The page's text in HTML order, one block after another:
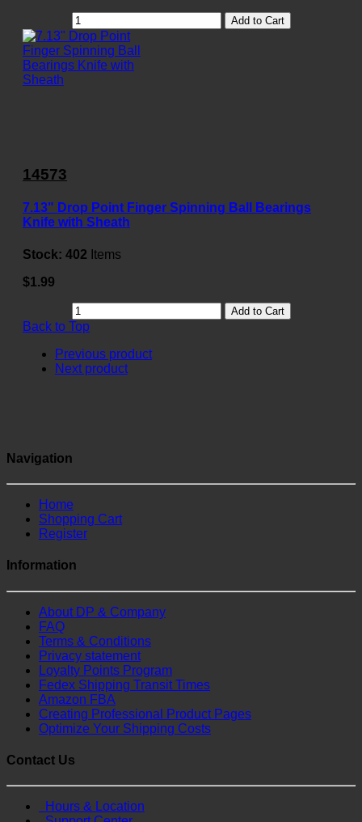
Add to Cart
14573
7.13" Drop Point Finger Spinning Ball Bearings
Knife with Sheath
Stock: 402 Items
$1.99
Add to Cart
Back to Top
Previous product
Next product
Navigation
Home
Shopping Cart
Register
Information
About DP & Company
FAQ
Terms & Conditions
Privacy statement
Loyalty Points Program
Fedex Shipping Transit Times
Amazon FBA
Creating Professional Product Pages
Optimize Your Shipping Costs
Contact Us
Hours & Location